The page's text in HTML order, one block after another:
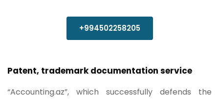
+994502258205
Patent, trademark documentation service
“Accounting.az”, which successfully defends the